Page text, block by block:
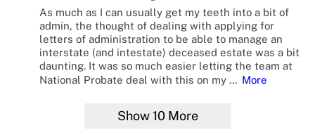
As much as I can usually get my teeth into a bit of
admin, the thought of dealing with applying for
letters of administration to be able to manage an
interstate (and intestate) deceased estate was a bit
daunting. It was so much easier letting the team at
National Probate deal with this on my … More
Show10More